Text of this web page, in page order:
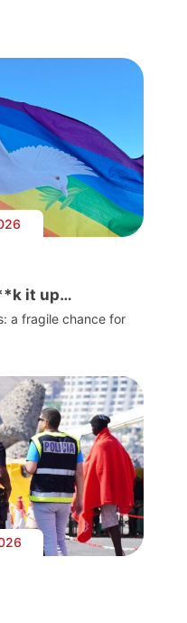
it up…
a fragile chance for